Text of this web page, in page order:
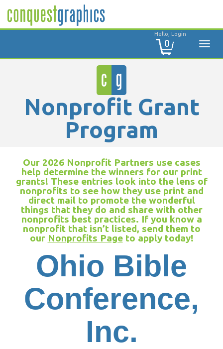
Hello, Login
0
Nonprofit Grant
Program
Our 2026 Nonprofit Partners use cases
help determine the winners for our print
grants! These entries look into the lens of
nonprofits to see how they use print and
direct mail to promote the wonderful
things that they do and share with other
nonprofits best practices. If you know a
nonprofit that isn’t listed, send them to
our Nonprofits Pageto apply today!
Ohio Bible
Conference,
Inc.